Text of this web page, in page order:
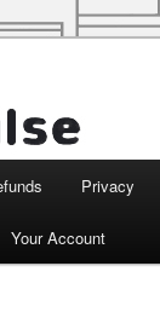
Privacy
Your Account